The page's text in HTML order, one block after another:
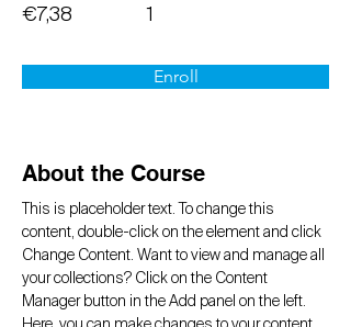
€7,38 1
Enroll
About the Course
This is placeholder text. To change this
content, double-click on the element and click
Change Content. Want to view and manage all
your collections? Click on the Content
Manager button in the Add panel on the left.